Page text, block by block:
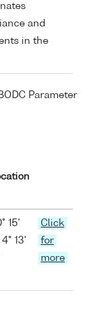
and
in the
Parameter
15'
4° 13'
Click
for
more